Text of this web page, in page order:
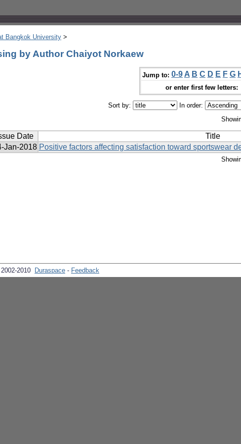
Bangkok University >
by Author Chaiyot Norkaew
Jump to: 0-9 A B C D E F G
or enter first few letters:
Sort by: In order:
Date Title
Jan-2018 Positive factors affecting satisfaction toward sportswear
2010 Duraspace - Feedback